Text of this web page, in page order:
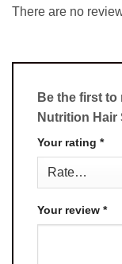
There are no
Be the first to
Nutrition Hair
Your rating *
Your review *